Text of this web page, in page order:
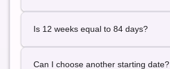
the calculator for instant live results.
Is 12 weeks equal to 84 days?
calendar days.
Can I choose another starting date?